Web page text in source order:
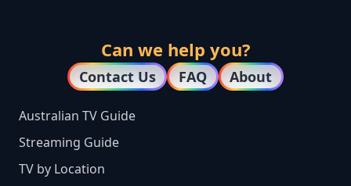
Can we help you?
Contact Us FAQ About
Australian TV Guide
Streaming Guide
TV by Location